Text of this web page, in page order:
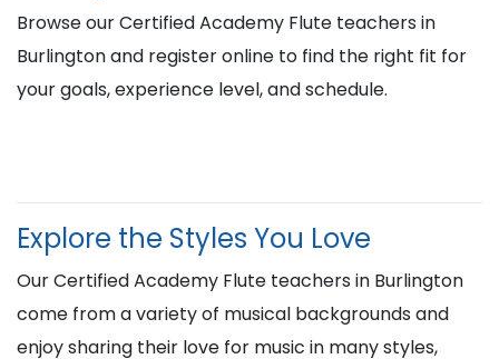
Browse our Certified Academy Flute teachers in
Burlington and register online to find the right fit for
your goals, experience level, and schedule.
Explore the Styles You Love
Our Certified Academy Flute teachers in Burlington
come from a variety of musical backgrounds and
enjoy sharing their love for music in many styles,